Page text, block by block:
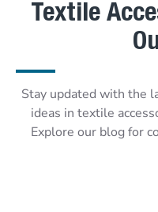
Textile
Stay updated with the
ideas in textile
Explore our blog for